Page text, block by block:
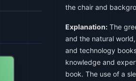
the chair and
Explanation: The
and the natural
and technology
knowledge and
book. The use of a